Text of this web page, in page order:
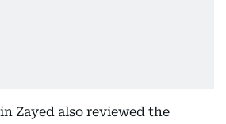
Zayed also reviewed the